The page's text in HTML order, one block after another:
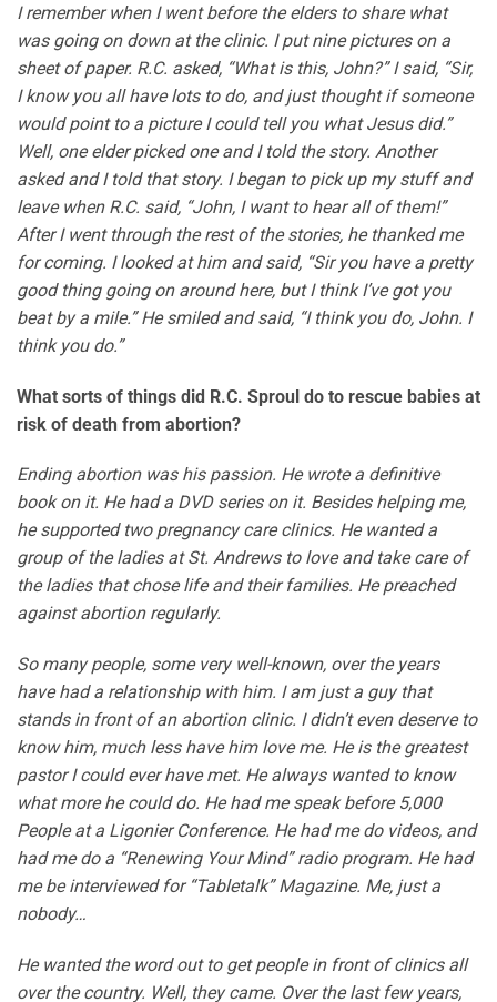
I remember when I went before the elders to share what
was going on down at the clinic. I put nine pictures on a
sheet of paper. R.C. asked, “What is this, John?” I said, “Sir,
I know you all have lots to do, and just thought if someone
would point to a picture I could tell you what Jesus did.”
Well, one elder picked one and I told the story. Another
asked and I told that story. I began to pick up my stuff and
leave when R.C. said, “John, I want to hear all of them!”
After I went through the rest of the stories, he thanked me
for coming. I looked at him and said, “Sir you have a pretty
good thing going on around here, but I think I’ve got you
beat by a mile.” He smiled and said, “I think you do, John. I
think you do.”
What sorts of things did R.C. Sproul do to rescue babies at
risk of death from abortion?
Ending abortion was his passion. He wrote a definitive
book on it. He had a DVD series on it. Besides helping me,
he supported two pregnancy care clinics. He wanted a
group of the ladies at St. Andrews to love and take care of
the ladies that chose life and their families. He preached
against abortion regularly.
So many people, some very well-known, over the years
have had a relationship with him. I am just a guy that
stands in front of an abortion clinic. I didn’t even deserve to
know him, much less have him love me. He is the greatest
pastor I could ever have met. He always wanted to know
what more he could do. He had me speak before 5,000
People at a Ligonier Conference. He had me do videos, and
had me do a “Renewing Your Mind” radio program. He had
me be interviewed for “Tabletalk” Magazine. Me, just a
nobody…
He wanted the word out to get people in front of clinics all
over the country. Well, they came. Over the last few years,